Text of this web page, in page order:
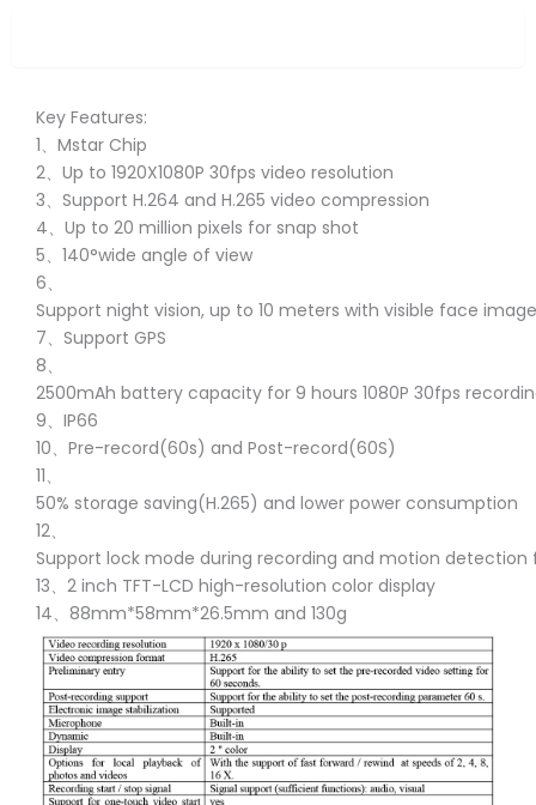
Key Features:
1、Mstar Chip
2、Up to 1920X1080P 30fps video resolution
3、Support H.264 and H.265 video compression
4、Up to 20 million pixels for snap shot
5、140°wide angle of view
6、
Support night vision, up to 10 meters with visible face image
7、Support GPS
8、
2500mAh battery capacity for 9 hours 1080P 30fps
9、IP66
10、Pre-record(60s) and Post-record(60S)
11、
50% storage saving(H.265) and lower power consumption
12、
Support lock mode during recording and motion
13、2 inch TFT-LCD high-resolution color display
14、88mm*58mm*26.5mm and 130g